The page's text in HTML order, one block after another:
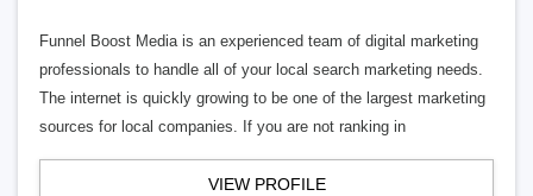
Funnel Boost Media is an experienced team of digital marketing
professionals to handle all of your local search marketing needs.
The internet is quickly growing to be one of the largest marketing
sources for local companies. If you are not ranking in
VIEW PROFILE